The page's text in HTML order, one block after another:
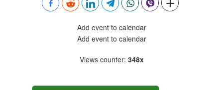
Add event to calendar
Add event to calendar
Views counter: 348x